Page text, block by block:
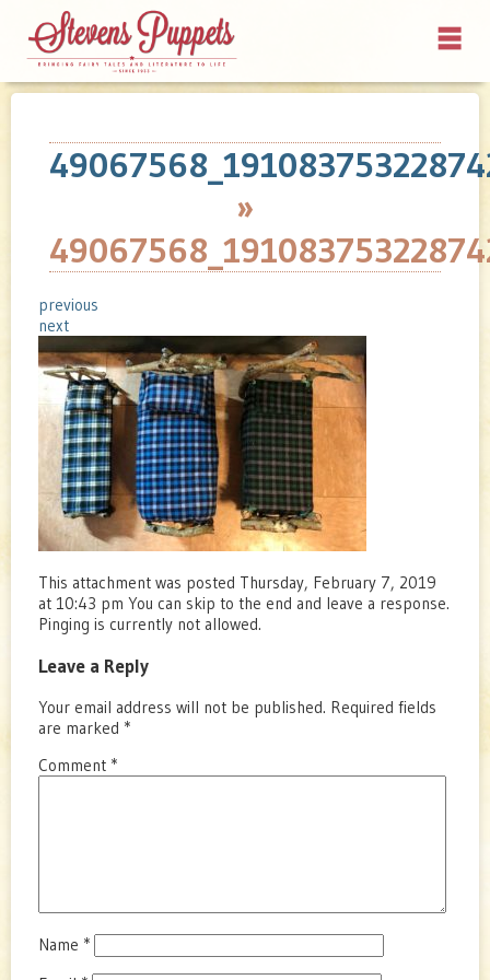
»
previous
next
This attachment was posted Thursday, February 7, 2019
at 10:43 pm You can skip to the end and leave a response.
Pinging is currently not allowed.
Leave a Reply
Your email address will not be published. Required fields
are marked *
Comment *
Name *